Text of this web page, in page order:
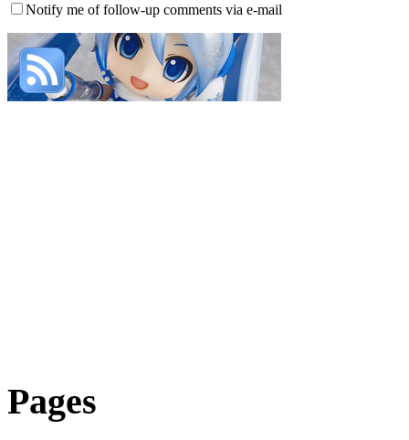
Notify me of follow-up comments via e-mail
Pages